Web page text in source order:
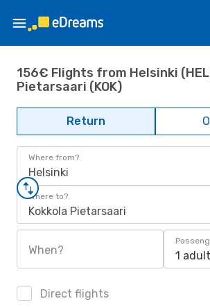
156€ Flights from Helsinki
Pietarsaari (KOK)
Return
Where from?
Helsinki
Where to?
Kokkola Pietarsaari
When? 1 adult
Direct flights